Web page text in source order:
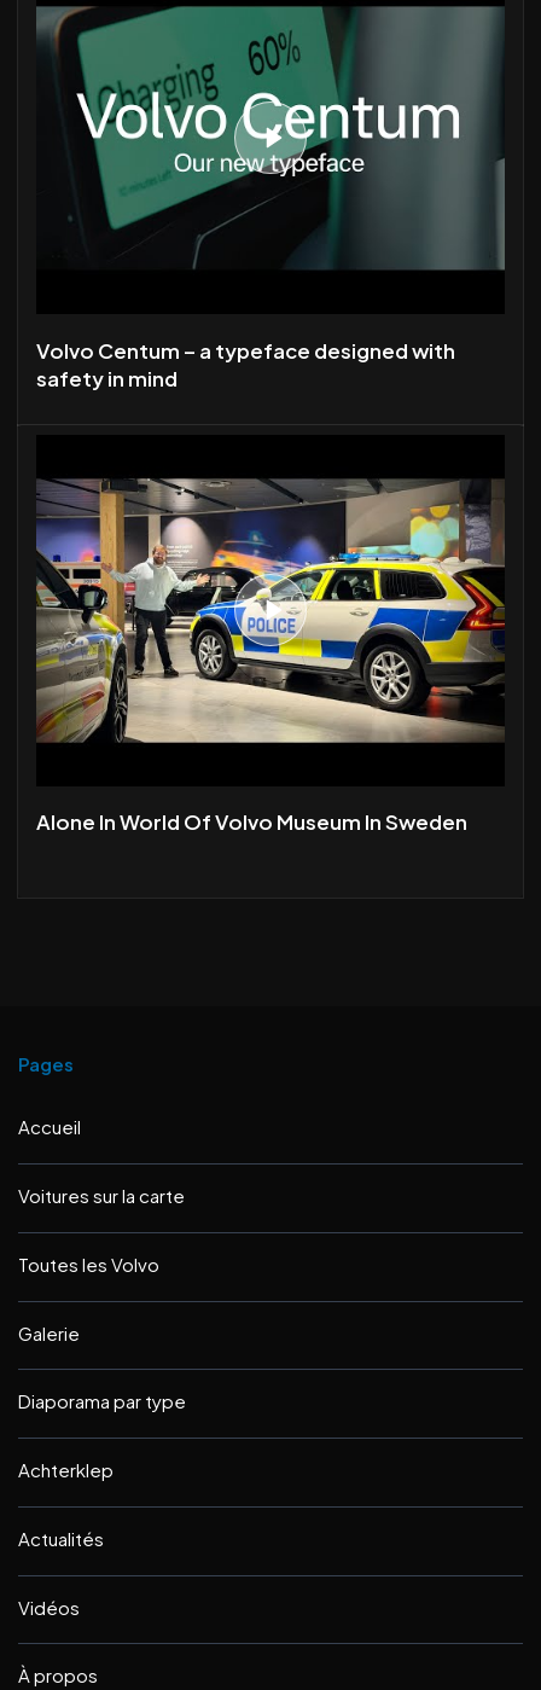
Volvo Centum – a typeface designed with
safety in mind
Alone In World Of Volvo Museum In Sweden
Pages
Accueil
Voitures sur la carte
Toutes les Volvo
Galerie
Diaporama par type
Achterklep
Actualités
Vidéos
À propos